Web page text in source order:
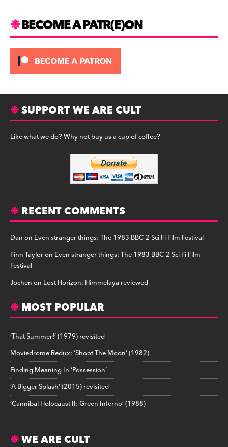
BECOME A PATR(E)ON
SUPPORT WE ARE CULT
Like what we do? Why not buy us a cup of coffee?
RECENT COMMENTS
Danon Even stranger things: The 1983 BBC-2 Sci Fi Film Festival
Finn Tayloron Even stranger things: The 1983 BBC-2 Sci Fi Film
Festival
Jochenon Lost Horizon: Himmelaya reviewed
MOST POPULAR
‘That Summer!’ (1979) revisited
Moviedrome Redux: ‘Shoot The Moon’ (1982)
Finding Meaning In ‘Possession’
‘A Bigger Splash’ (2015) revisited
‘Cannibal Holocaust II: Green Inferno’ (1988)
WE ARE CULT